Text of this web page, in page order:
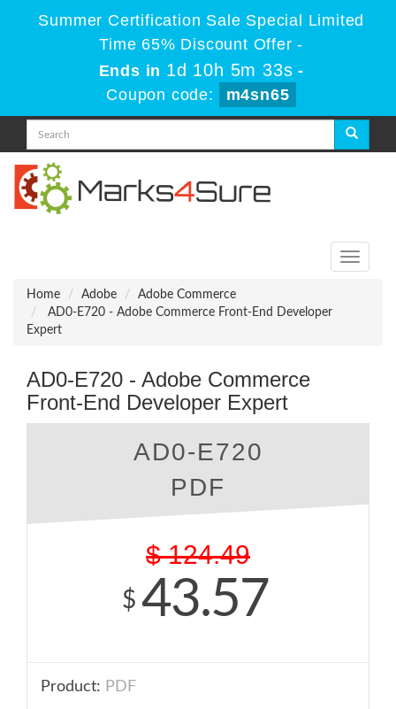
Summer Certification Sale Special Limited
Time 65% Discount Offer -
Ends in 1d 10h 5m 33s -
Coupon code:
m4sn65
Toggle
Home
Adobe
Adobe Commerce
AD0-E720 - Adobe Commerce Front-End Developer
Expert
AD0-E720 - Adobe Commerce
Front-End Developer Expert
AD0-E720
PDF
$ 124.49
$ 43.57
Product: PDF